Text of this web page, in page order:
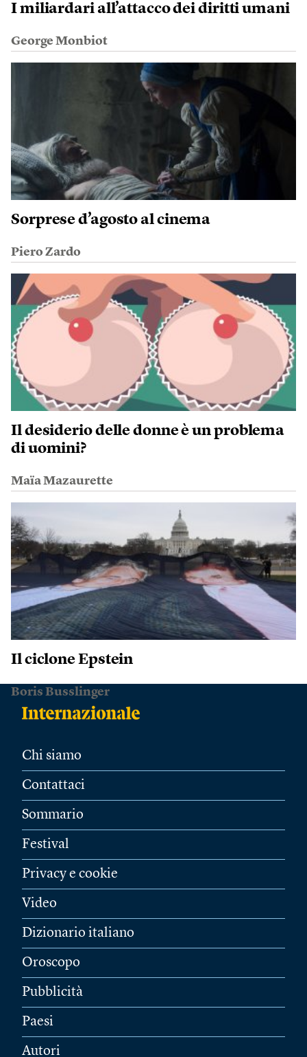
I miliardari all’attacco dei diritti umani
George Monbiot
Sorprese d’agosto al cinema
Piero Zardo
Il desiderio delle donne è un problema
di uomini?
Maïa Mazaurette
Il ciclone Epstein
Boris Busslinger
Chi siamo
Contattaci
Sommario
Festival
Privacy e cookie
Video
Dizionario italiano
Oroscopo
Pubblicità
Paesi
Autori